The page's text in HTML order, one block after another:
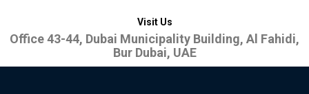
Visit Us
Office 43-44, Dubai Municipality Building, Al Fahidi,
Bur Dubai, UAE